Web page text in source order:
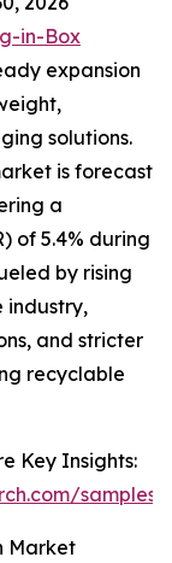
in-Box
expansion
solutions.
is forecast
a
of 5.4% during
by rising
industry,
and stricter
recyclable
Key Insights:
samples/
Market